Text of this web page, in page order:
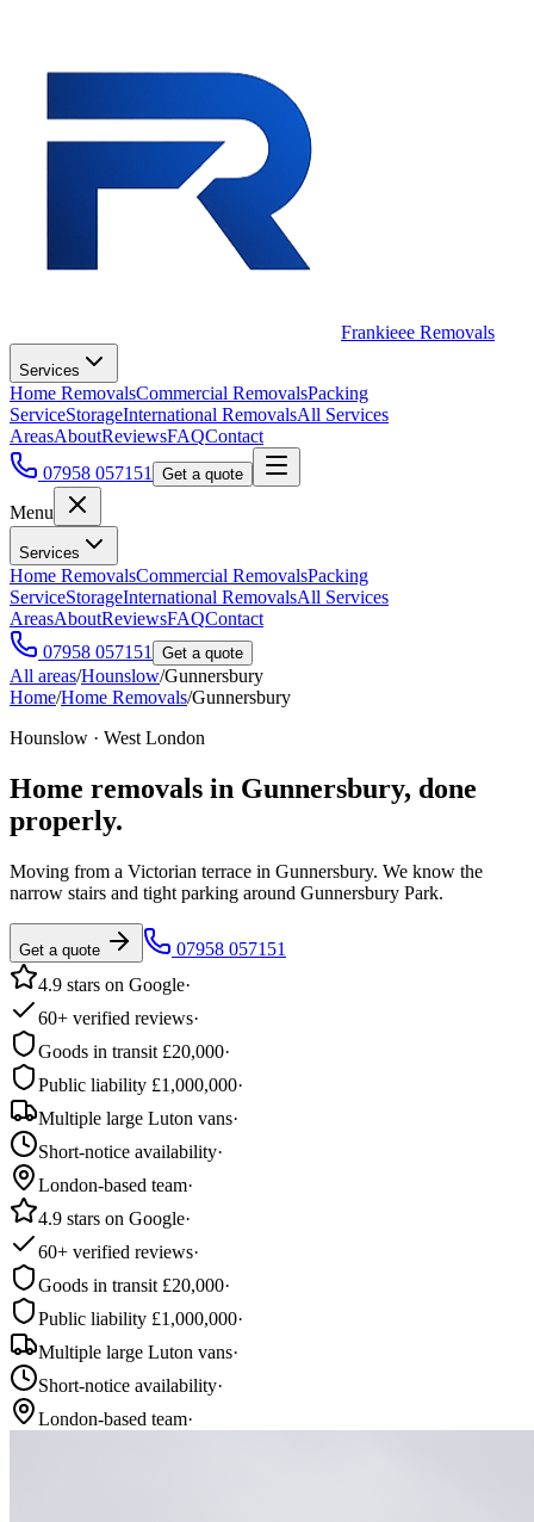
Frankieee Removals
Services
Home RemovalsCommercial RemovalsPacking
ServiceStorageInternational RemovalsAll Services
AreasAboutReviewsFAQContact
07958 057151
Get a quote
Menu
Services
Home RemovalsCommercial RemovalsPacking
ServiceStorageInternational RemovalsAll Services
AreasAboutReviewsFAQContact
07958 057151
Get a quote
All areas/Hounslow/Gunnersbury
Home/Home Removals/Gunnersbury
Hounslow · West London
Home removals in Gunnersbury, done
properly.
Moving from a Victorian terrace in Gunnersbury. We know the
narrow stairs and tight parking around Gunnersbury Park.
Get a quote
07958 057151
4.9 stars on Google·
60+ verified reviews·
Goods in transit £20,000·
Public liability £1,000,000·
Multiple large Luton vans·
Short-notice availability·
London-based team·
4.9 stars on Google·
60+ verified reviews·
Goods in transit £20,000·
Public liability £1,000,000·
Multiple large Luton vans·
Short-notice availability·
London-based team·